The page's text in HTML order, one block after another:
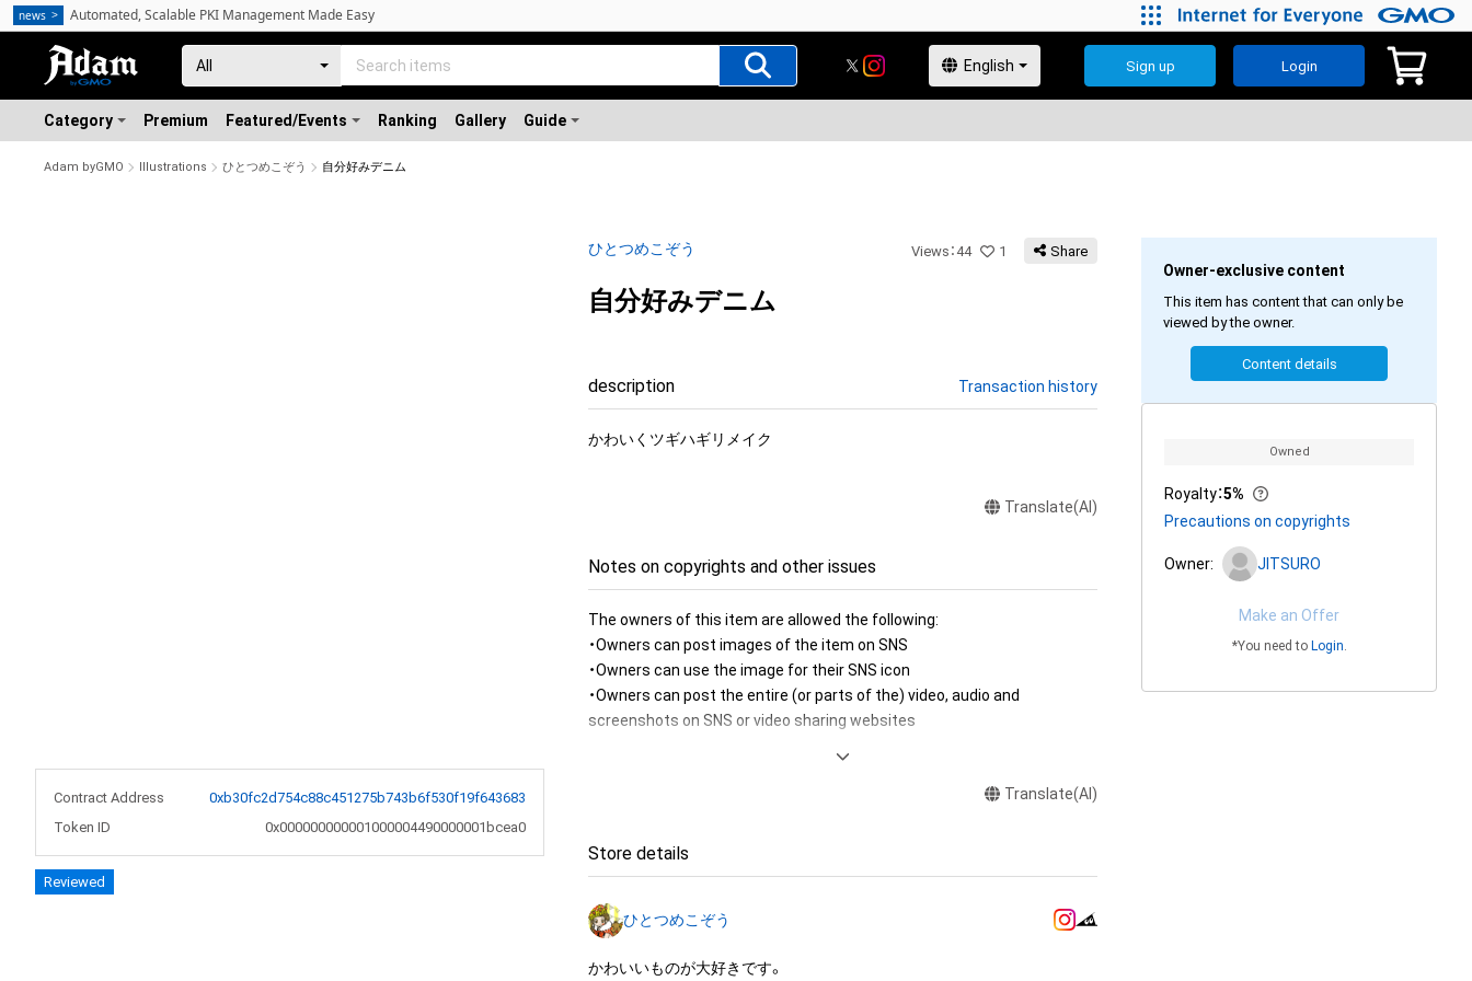
Sign up Login
Category Premium Featured/Events Ranking Gallery Guide
Adam byGMO Illustrations ひとつめこぞう 自分好みデニム
Contract Address
0xb30fc2d754c88c451275b743b6f530f19f643683
Token ID
0x000000000001000004490000001bcea0
Reviewed
ひとつめこぞう Views ：44 1 Share
自分好みデニム
description Transaction history
かわいくツギハギリメイク
Translate(AI)
Notes on copyrights and other issues
The owners of this item are allowed the following:
・Owners can post images of the item on SNS
・Owners can use the image for their SNS icon
・Owners can post the entire (or parts of the) video, audio and
screenshots on SNS or video sharing websites
・Owners can create a message card (to send to their friends) using the
・Owners can use the image of the item to produce merchandise for
sale or free distribution
by the fans)
Translate(AI)
Store details
ひとつめこぞう
かわいいものが大好きです。
Owner-exclusive content
This item has content that can only be
viewed by the owner.
Content details
Owned
Royalty：5%
Precautions on copyrights
Owner: JITSURO
Make an Offer
*You need to Login.
news Automated, Scalable PKI Management Made Easy